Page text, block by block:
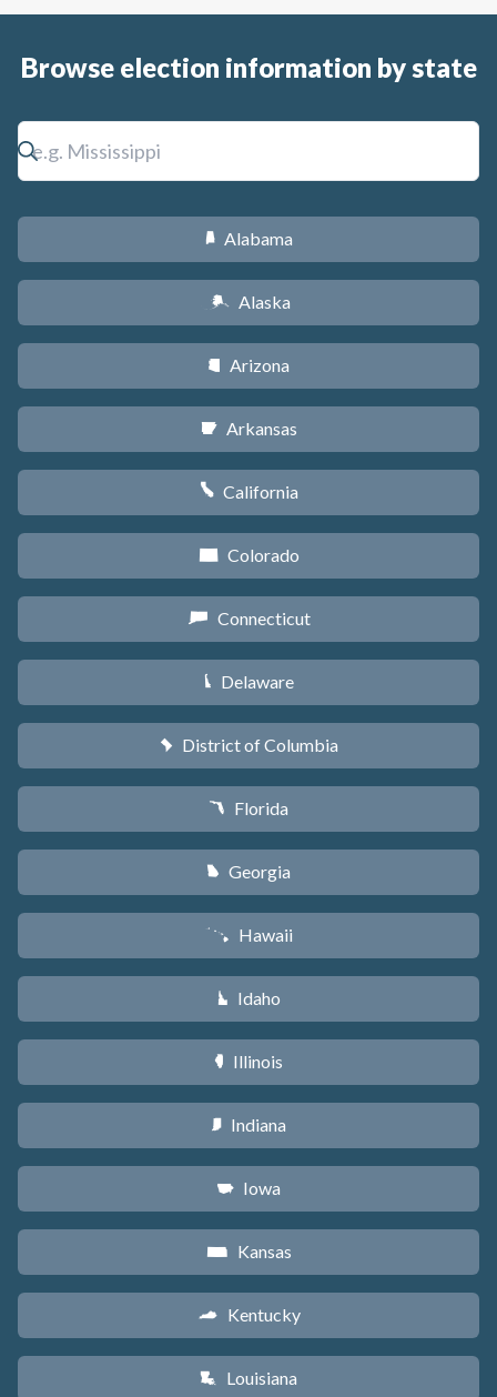
Browse election information by state
B Alabama
A Alaska
D Arizona
C Arkansas
E California
F Colorado
G Connecticut
H Delaware
y District of Columbia
I Florida
J Georgia
K Hawaii
M Idaho
N Illinois
O Indiana
L Iowa
P Kansas
Q Kentucky
R Louisiana